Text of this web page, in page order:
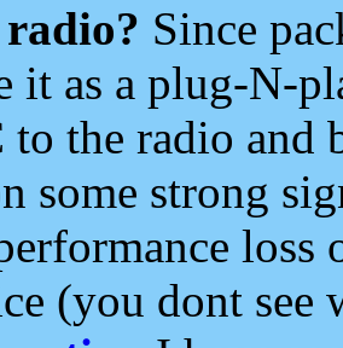
Since
it as a plug-N-
the radio and
some strong
loss
(you dont see